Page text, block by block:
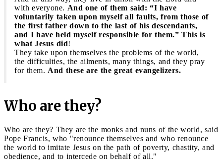
with everyone. And one of them said: “I have
voluntarily taken upon myself all faults, from those of
the first father down to the last of his descendants,
and I have held myself responsible for them.” This is
what Jesus did!
They take upon themselves the problems of the world,
the difficulties, the ailments, many things, and they pray
for them. And these are the great evangelizers.
Who are they?
Who are they? They are the monks and nuns of the world, said
Pope Francis, who "renounce themselves and who renounce
the world to imitate Jesus on the path of poverty, chastity, and
obedience, and to intercede on behalf of all."